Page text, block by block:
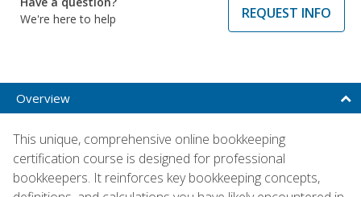
We're here to help
REQUEST INFO
Overview
This unique, comprehensive online bookkeeping
certification course is designed for professional
bookkeepers. It reinforces key bookkeeping concepts,